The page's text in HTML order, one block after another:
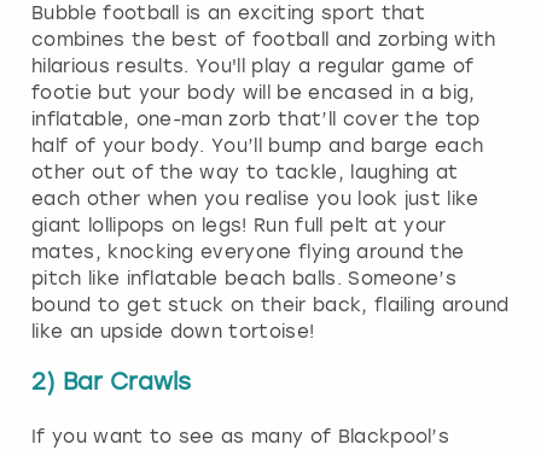
Bubble football is an exciting sport that
combines the best of football and zorbing with
hilarious results. You'll play a regular game of
footie but your body will be encased in a big,
inflatable, one-man zorb that’ll cover the top
half of your body. You’ll bump and barge each
other out of the way to tackle, laughing at
each other when you realise you look just like
giant lollipops on legs! Run full pelt at your
mates, knocking everyone flying around the
pitch like inflatable beach balls. Someone’s
bound to get stuck on their back, flailing around
like an upside down tortoise!
2) Bar Crawls
If you want to see as many of Blackpool’s